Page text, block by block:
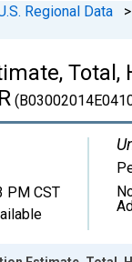
Regional Data >
PM CST